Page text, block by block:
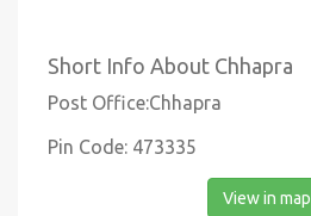
Short Info About Chhapra
Post Office:Chhapra
Pin Code: 473335
View in map